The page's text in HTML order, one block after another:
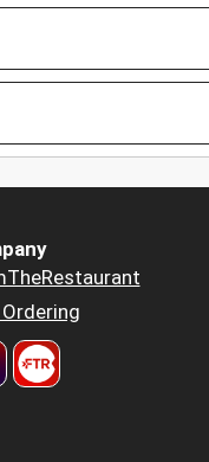
Ordering